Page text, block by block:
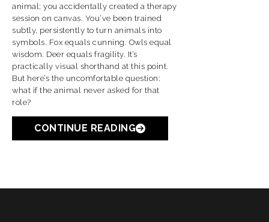
animal; you accidentally created a therapy
session on canvas. You’ve been trained
subtly, persistently to turn animals into
symbols. Fox equals cunning. Owls equal
wisdom. Deer equals fragility. It’s
practically visual shorthand at this point.
But here’s the uncomfortable question:
what if the animal never asked for that
role?
CONTINUE READING